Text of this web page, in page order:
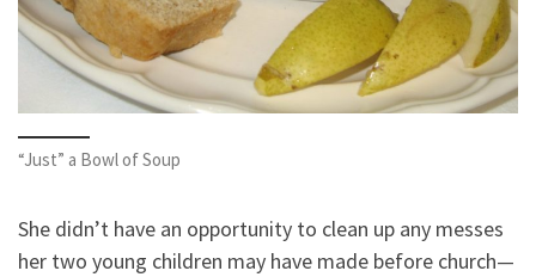
“Just” a Bowl of Soup
She didn’t have an opportunity to clean up any messes
her two young children may have made before church—